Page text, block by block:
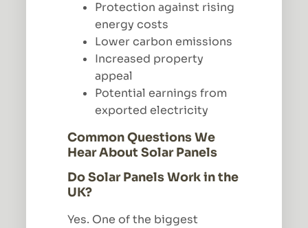
Protection against rising
energy costs
Lower carbon emissions
Increased property
appeal
Potential earnings from
exported electricity
Common Questions We
Hear About Solar Panels
Do Solar Panels Work in the
UK?
Yes. One of the biggest